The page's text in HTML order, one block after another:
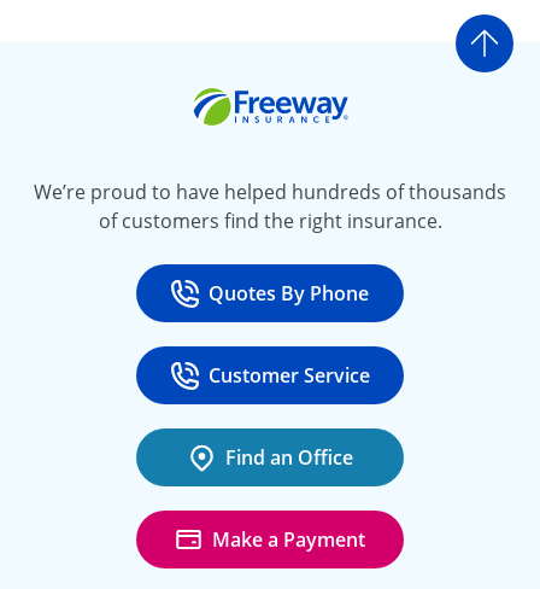
Go
We’re proud to have helped hundreds of thousands
of customers find the right insurance.
Call
Quotes By Phone
at 800-777-5620
Call
Customer Service
at 888-443-4662
Find an Office
Make a Payment